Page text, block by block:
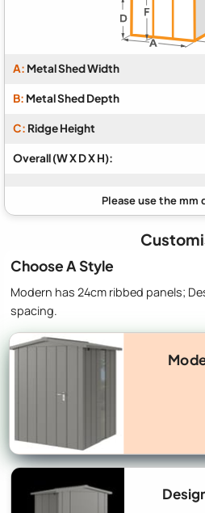
A: Metal Shed Width
B: Metal Shed Depth
C: Ridge Height
Overall (W X D X H):
Choose A Style
Modern has 24cm ribbed panels;
spacing.